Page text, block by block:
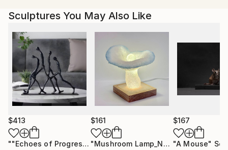
largely recovered and recycled. The founder, Kossy
Traore, then pours the metal into the hollowed-out
mold. Either bronze is used, either brass from the
recycling of plumbing elements, or a mixture of the
two metals. Once the mold has cooled, it is broken to
discover the piece. After polishing, and welding if
necessary, the part is patinated, i.e. colored by
chemical alteration of its surface. Finally the piece is
waxed or lacquered and fixed on its support. Thus
each part is unique.
Sculptures You May Also Like
$413
""Echoes of Progress" Metal Abstract Humanoid Sculpture"
$161
"Mushroom Lamp_No.4" Sculpture
$167
"A Mouse"